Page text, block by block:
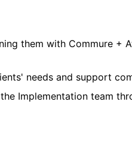
them with Commure +
needs and support
Implementation team